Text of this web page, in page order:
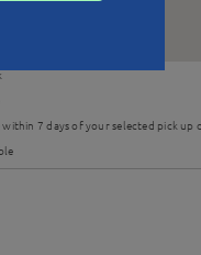
within 7 days of your selected pick up